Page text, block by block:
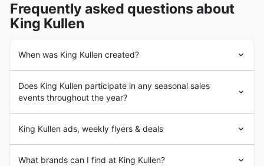
Frequently asked questions about
King Kullen
When was King Kullen created?
ofKing KullenGrocery Company. The Smithsonian
considers it the first supermarket in the United States,
as it was the first store to fulfill the five criteria that
makes a supermarket: separate departments, self-
service, discount pricing, chain marketing, and volume
more than a convenience store: for them, it meant
Does King Kullen participate in any seasonal sales
events throughout the year?
seasonal sales events throughout the year, making it a
great place to find weekly ad specials and discounts.
You can expect to see special promotions for major U.S.
King Kullen ads, weekly flyers & deals
What brands can I find at King Kullen?